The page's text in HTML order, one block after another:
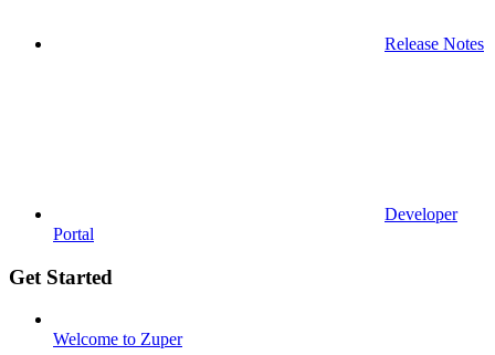
Release Notes
Developer
Portal
Get Started
Welcome to Zuper